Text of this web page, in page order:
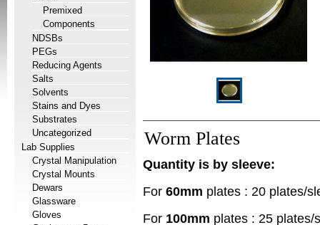
Premixed
Components
NDSBs
PEGs
Reducing Agents
Salts
Solvents
Stains and Dyes
Substrates
Uncategorized
Lab Supplies
Crystal Manipulation
Crystal Mounts
Dewars
Glassware
Gloves
Worm Plates
Quantity is by sleeve:
For 60mm plates : 20 plates/
For 100mm plates : 25 plates/